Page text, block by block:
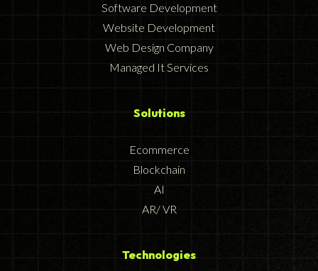
Software Development
Website Development
Web Design Company
Managed It Services
Solutions
Ecommerce
Blockchain
AI
AR/ VR
Technologies